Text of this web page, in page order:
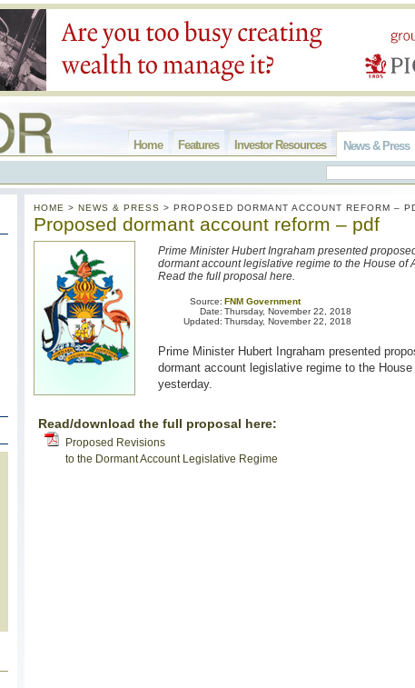
News & Press
Investor Resources
Features
Home
HOME > NEWS & PRESS > PROPOSED DORMANT ACCOUNT REFORM –
Proposed dormant account reform – pdf
Prime Minister Hubert Ingraham presented
dormant account legislative regime to the House of
Read the full proposal here.
Source:
Date:
Updated:
FNM Government
Thursday, November 22, 2018
Thursday, November 22, 2018
Prime Minister Hubert Ingraham presented
dormant account legislative regime to the
yesterday.
Read/download the full proposal here:
Proposed Revisions
to the Dormant Account Legislative Regime